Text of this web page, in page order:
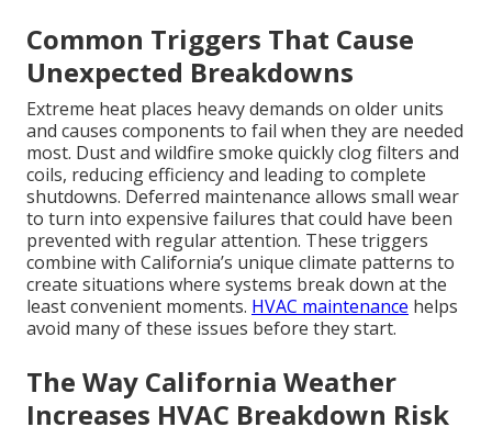
Common Triggers That Cause
Unexpected Breakdowns
Extreme heat places heavy demands on older units
and causes components to fail when they are needed
most. Dust and wildfire smoke quickly clog filters and
coils, reducing efficiency and leading to complete
shutdowns. Deferred maintenance allows small wear
to turn into expensive failures that could have been
prevented with regular attention. These triggers
combine with California’s unique climate patterns to
create situations where systems break down at the
least convenient moments. HVAC maintenance helps
avoid many of these issues before they start.
The Way California Weather
Increases HVAC Breakdown Risk